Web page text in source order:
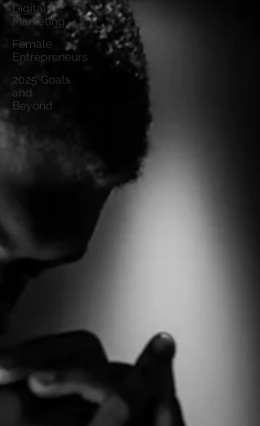
Digital
Marketing
Female
Entrepreneurs
2025 Goals
and
Beyond